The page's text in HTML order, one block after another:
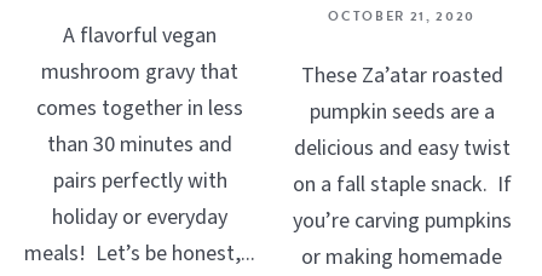
A flavorful vegan
mushroom gravy that
comes together in less
than 30 minutes and
pairs perfectly with
holiday or everyday
meals! Let’s be honest,...
OCTOBER 21, 2020
These Za’atar roasted
pumpkin seeds are a
delicious and easy twist
on a fall staple snack. If
you’re carving pumpkins
or making homemade